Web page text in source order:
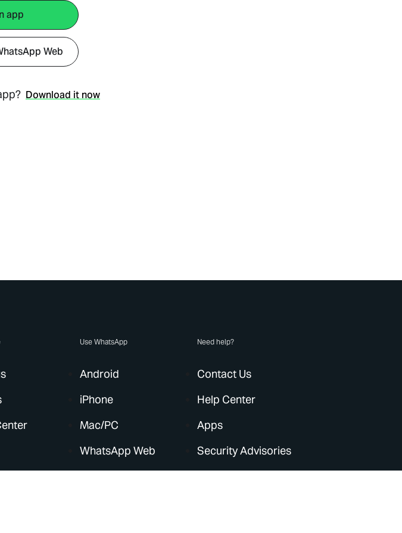
app
Web
Download it now
Use WhatsApp
Android
iPhone
Mac/PC
WhatsApp Web
Need help?
Contact Us
Help Center
Apps
Security Advisories